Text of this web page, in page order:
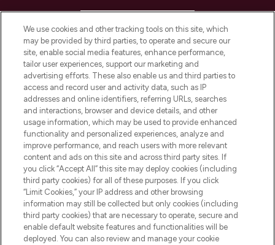
COMPANY INFORMATION
ABOUT LOOKFANTASTIC
STORES AND SALONS
Pay Securely With
We use cookies and other tracking tools on this site, which
may be provided by third parties, to operate and secure our
site, enable social media features, enhance performance,
tailor user experiences, support our marketing and
advertising efforts. These also enable us and third parties to
access and record user and activity data, such as IP
addresses and online identifiers, referring URLs, searches
and interactions, browser and device details, and other
usage information, which may be used to provide enhanced
functionality and personalized experiences, analyze and
improve performance, and reach users with more relevant
content and ads on this site and across third party sites. If
you click “Accept All” this site may deploy cookies (including
third party cookies) for all of these purposes. If you click
“Limit Cookies,” your IP address and other browsing
information may still be collected but only cookies (including
third party cookies) that are necessary to operate, secure and
enable default website features and functionalities will be
deployed. You can also review and manage your cookie